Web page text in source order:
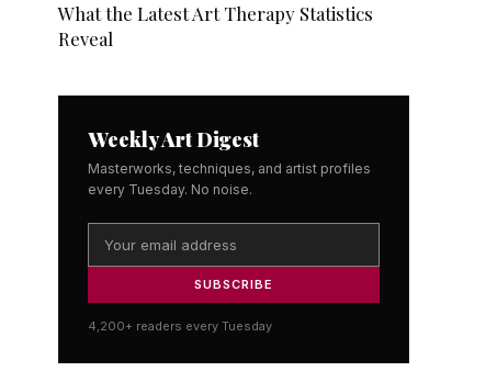
What the Latest Art Therapy Statistics
Reveal
Weekly Art Digest
Masterworks, techniques, and artist profiles
every Tuesday. No noise.
SUBSCRIBE
4,200+ readers every Tuesday